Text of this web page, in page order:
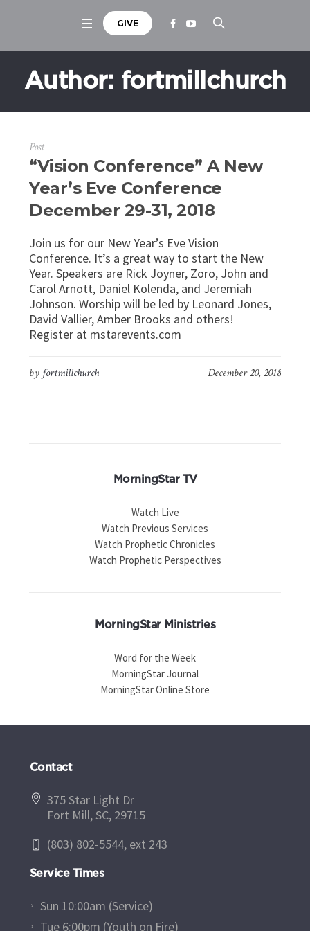
GIVE
Author: fortmillchurch
Post
“Vision Conference” A New
Year’s Eve Conference
December 29-31, 2018
Join us for our New Year’s Eve Vision
Conference. It’s a great way to start the New
Year. Speakers are Rick Joyner, Zoro, John and
Carol Arnott, Daniel Kolenda, and Jeremiah
Johnson. Worship will be led by Leonard Jones,
David Vallier, Amber Brooks and others!
Register at mstarevents.com
December 20, 2018
by fortmillchurch
MorningStar TV
Watch Live
Watch Previous Services
Watch Prophetic Chronicles
Watch Prophetic Perspectives
MorningStar Ministries
Word for the Week
MorningStar Journal
MorningStar Online Store
Contact
375 Star Light Dr
Fort Mill, SC, 29715
(803) 802-5544, ext 243
Service Times
Sun 10:00am (Service)
Tue 6:00pm (Youth on Fire)